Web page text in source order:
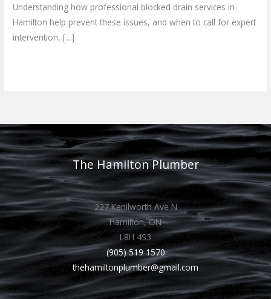
Understanding how professional blocked drain services in
Hamilton help prevent these issues, and when to call for expert
intervention, […]
The Hamilton Plumber
227 Kenilworth Ave N
Hamilton, ON
L8H 4S3
(905) 519 1570
thehamiltonplumber@gmail.com